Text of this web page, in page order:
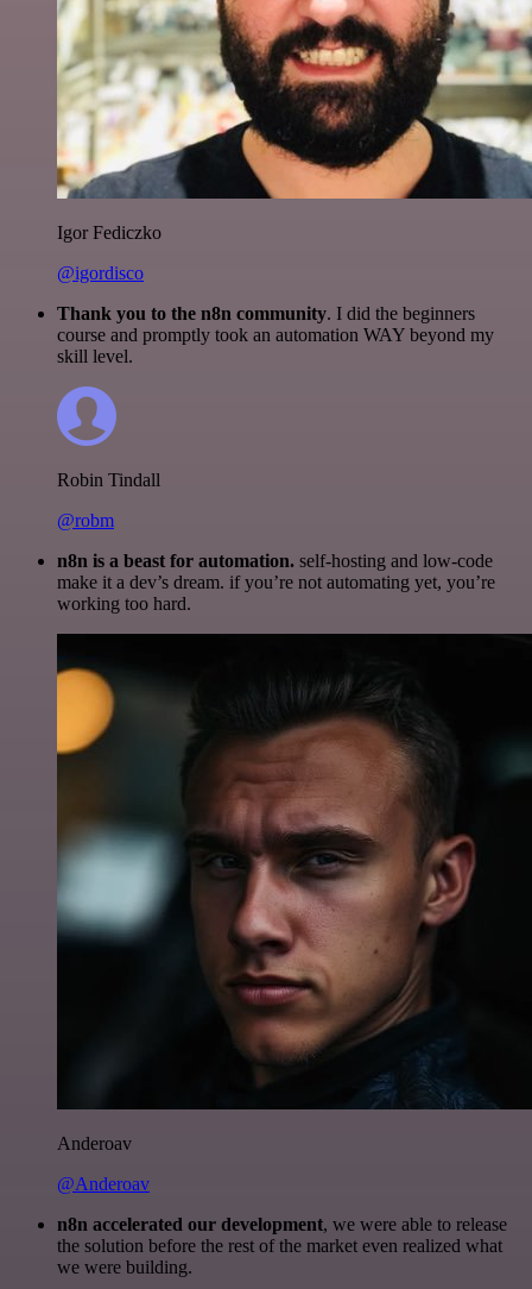
Igor Fediczko
@igordisco
Thank you to the n8n community. I did the beginners
course and promptly took an automation WAY beyond my
skill level.
Robin Tindall
@robm
n8n is a beast for automation. self-hosting and low-code
make it a dev’s dream. if you’re not automating yet, you’re
working too hard.
Anderoav
@Anderoav
n8n accelerated our development, we were able to release
the solution before the rest of the market even realized what
we were building.